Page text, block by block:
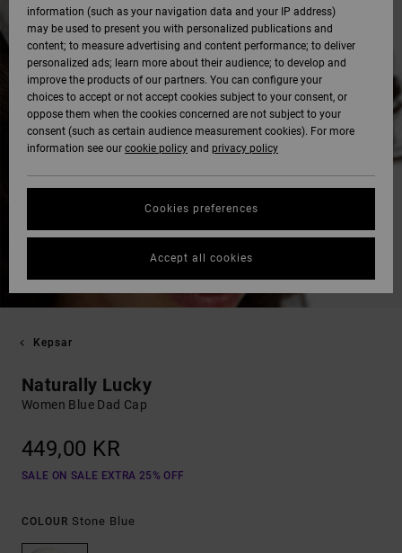
Kepsar
Naturally Lucky
Women Blue Dad Cap
449,00 KR
SALE ON SALE EXTRA 25% OFF
COLOUR Stone Blue
information (such as your navigation data and your IP address)
may be used to present you with personalized publications and
content; to measure advertising and content performance; to deliver
personalized ads; learn more about their audience; to develop and
improve the products of our partners. You can configure your
choices to accept or not accept cookies subject to your consent, or
oppose them when the cookies concerned are not subject to your
consent (such as certain audience measurement cookies). For more
information see our cookie policy and privacy policy
Cookies preferences
Accept all cookies